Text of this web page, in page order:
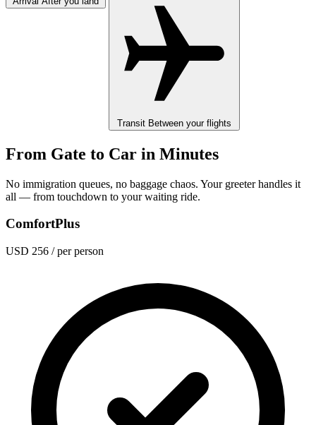
Transit Between your flights
From Gate to Car in Minutes
No immigration queues, no baggage chaos. Your greeter handles it
all — from touchdown to your waiting ride.
ComfortPlus
USD 256 / per person